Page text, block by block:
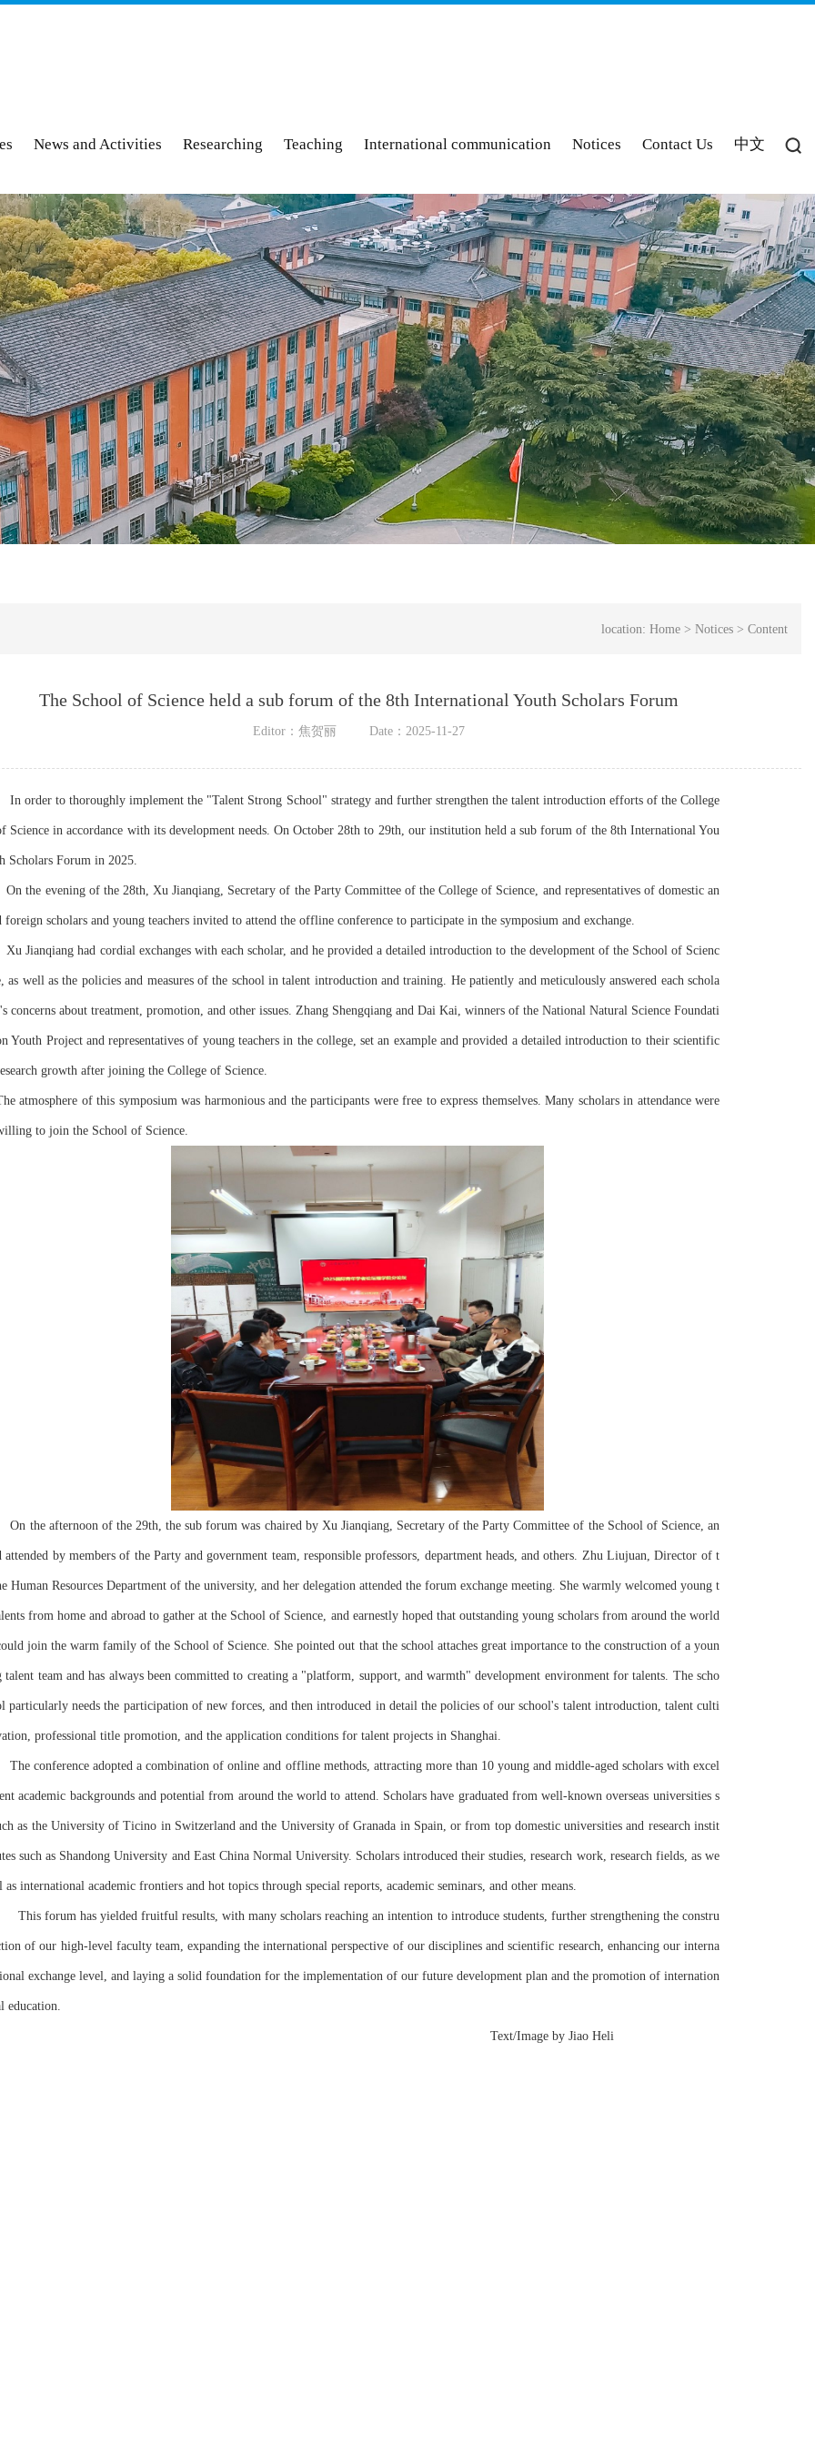
News and Activities Researching Teaching International communication Notices Contact Us 中文
location: Home > Notices > Content
The School of Science held a sub forum of the 8th International Youth Scholars Forum
Editor：焦贺丽 Date：2025-11-27
Science in accordance with its development needs. On October 28th to 29th, our institution held a sub forum of the 8th International You
Scholars Forum in 2025.
On the evening of the 28th, Xu Jianqiang, Secretary of the Party Committee of the College of Science, and representatives of domestic an
foreign scholars and young teachers invited to attend the offline conference to participate in the symposium and exchange.
as well as the policies and measures of the school in talent introduction and training. He patiently and meticulously answered each schola
concerns about treatment, promotion, and other issues. Zhang Shengqiang and Dai Kai, winners of the National Natural Science Foundati
Youth Project and representatives of young teachers in the college, set an example and provided a detailed introduction to their scientific
growth after joining the College of Science.
atmosphere of this symposium was harmonious and the participants were free to express themselves. Many scholars in attendance were
to join the School of Science.
attended by members of the Party and government team, responsible professors, department heads, and others. Zhu Liujuan, Director of t
Human Resources Department of the university, and her delegation attended the forum exchange meeting. She warmly welcomed young t
from home and abroad to gather at the School of Science, and earnestly hoped that outstanding young scholars from around the world
join the warm family of the School of Science. She pointed out that the school attaches great importance to the construction of a youn
talent team and has always been committed to creating a "platform, support, and warmth" development environment for talents. The scho
particularly needs the participation of new forces, and then introduced in detail the policies of our school's talent introduction, talent culti
professional title promotion, and the application conditions for talent projects in Shanghai.
academic backgrounds and potential from around the world to attend. Scholars have graduated from well-known overseas universities s
as the University of Ticino in Switzerland and the University of Granada in Spain, or from top domestic universities and research instit
such as Shandong University and East China Normal University. Scholars introduced their studies, research work, research fields, as we
as international academic frontiers and hot topics through special reports, academic seminars, and other means.
This forum has yielded fruitful results, with many scholars reaching an intention to introduce students, further strengthening the constru
of our high-level faculty team, expanding the international perspective of our disciplines and scientific research, enhancing our interna
exchange level, and laying a solid foundation for the implementation of our future development plan and the promotion of internation
education.
Text/Image by Jiao Heli